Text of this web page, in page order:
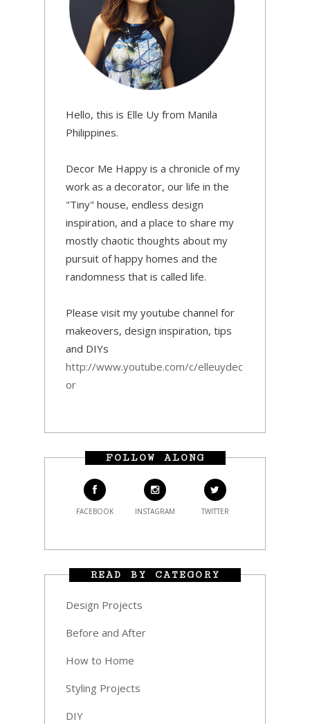
Hello, this is Elle Uy from Manila
Philippines.
Decor Me Happy is a chronicle of my
work as a decorator, our life in the
"Tiny" house, endless design
inspiration, and a place to share my
mostly chaotic thoughts about my
pursuit of happy homes and the
randomness that is called life.
Please visit my youtube channel for
makeovers, design inspiration, tips
and DIYs
http://www.youtube.com/c/elleuydec
or
FOLLOW ALONG
FACEBOOK INSTAGRAM TWITTER
READ BY CATEGORY
Design Projects
Before and After
How to Home
Styling Projects
DIY